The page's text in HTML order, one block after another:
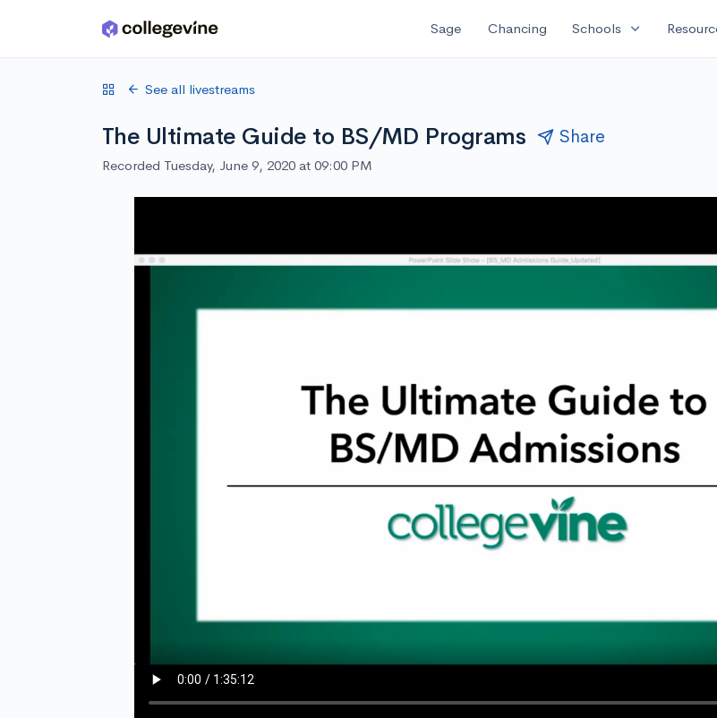
Skip to main content Sage Chancing Schools expand_more
See all livestreams
The Ultimate Guide to BS/MD Programs Share
Recorded Tuesday, June 9, 2020 at 09:00 PM